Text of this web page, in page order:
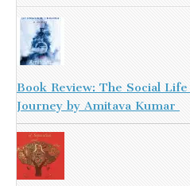
Book Review: The Social
Journey by Amitava Kumar